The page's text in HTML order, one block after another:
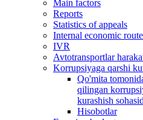
Main factors
Reports
Statistics of appeals
Internal economic
IVR
Avtotransportlar
Korrupsiyaga qarshi
Qo'mita
qilingan
kurashish
Hisobotlar